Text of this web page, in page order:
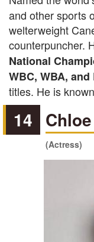
and other sports
welterweight
counterpuncher.
National
WBC, WBA,
titles. He is
14
(Actress)